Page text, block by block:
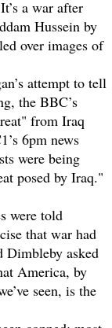
a war after
Hussein by
over images of
attempt to tell
the BBC’s
from Iraq
6pm news
were being
posed by Iraq."
were told
that war had
Dimbleby asked
America, by
seen, is the